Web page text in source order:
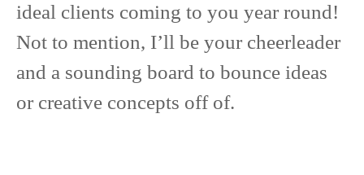
ideal clients coming to you year round!
Not to mention, I’ll be your cheerleader
and a sounding board to bounce ideas
or creative concepts off of.